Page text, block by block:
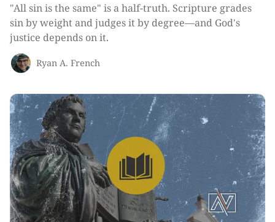
"All sin is the same" is a half-truth. Scripture grades
sin by weight and judges it by degree—and God's
justice depends on it.
Ryan A. French